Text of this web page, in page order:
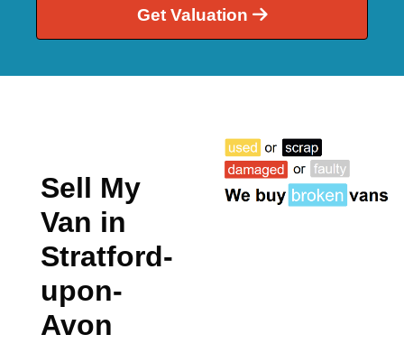
Get Valuation
Sell My
Van in
Stratford-
upon-
Avon